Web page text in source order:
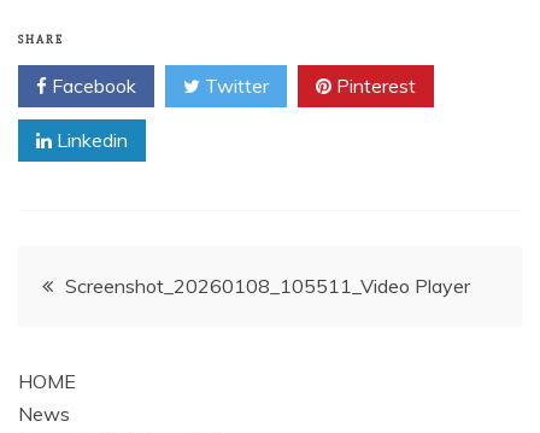
SHARE
Facebook Twitter Pinterest
Linkedin
PostScreenshot_20260108_105511_Video Player
HOME
News